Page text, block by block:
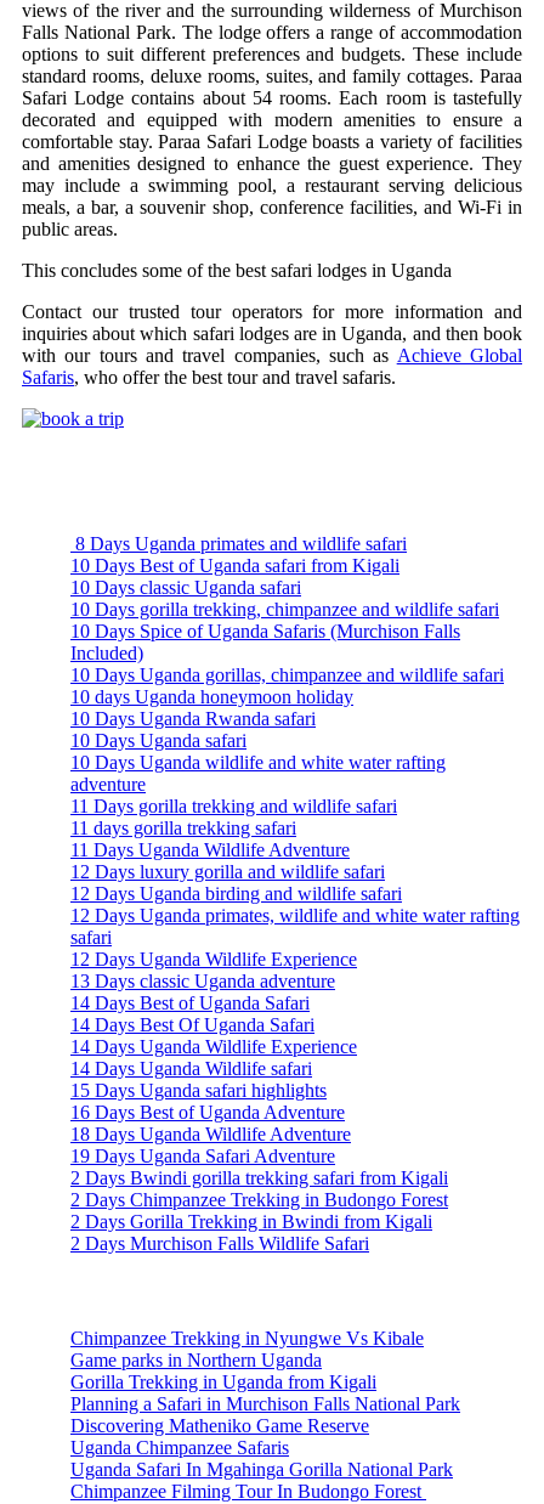
views of the river and the surrounding wilderness of Murchison
Falls National Park. The lodge offers a range of accommodation
options to suit different preferences and budgets. These include
standard rooms, deluxe rooms, suites, and family cottages. Paraa
Safari Lodge contains about 54 rooms. Each room is tastefully
decorated and equipped with modern amenities to ensure a
comfortable stay. Paraa Safari Lodge boasts a variety of facilities
and amenities designed to enhance the guest experience. They
may include a swimming pool, a restaurant serving delicious
meals, a bar, a souvenir shop, conference facilities, and Wi-Fi in
public areas.
This concludes some of the best safari lodges in Uganda
Contact our trusted tour operators for more information and
inquiries about which safari lodges are in Uganda, and then book
with our tours and travel companies, such as Achieve Global
Safaris, who offer the best tour and travel safaris.
8 Days Uganda primates and wildlife safari
10 Days Best of Uganda safari from Kigali
10 Days classic Uganda safari
10 Days gorilla trekking, chimpanzee and wildlife safari
10 Days Spice of Uganda Safaris (Murchison Falls
Included)
10 Days Uganda gorillas, chimpanzee and wildlife safari
10 days Uganda honeymoon holiday
10 Days Uganda Rwanda safari
10 Days Uganda safari
10 Days Uganda wildlife and white water rafting
adventure
11 Days gorilla trekking and wildlife safari
11 days gorilla trekking safari
11 Days Uganda Wildlife Adventure
12 Days luxury gorilla and wildlife safari
12 Days Uganda birding and wildlife safari
12 Days Uganda primates, wildlife and white water rafting
safari
12 Days Uganda Wildlife Experience
13 Days classic Uganda adventure
14 Days Best of Uganda Safari
14 Days Best Of Uganda Safari
14 Days Uganda Wildlife Experience
14 Days Uganda Wildlife safari
15 Days Uganda safari highlights
16 Days Best of Uganda Adventure
18 Days Uganda Wildlife Adventure
19 Days Uganda Safari Adventure
2 Days Bwindi gorilla trekking safari from Kigali
2 Days Chimpanzee Trekking in Budongo Forest
2 Days Gorilla Trekking in Bwindi from Kigali
2 Days Murchison Falls Wildlife Safari
Chimpanzee Trekking in Nyungwe Vs Kibale
Game parks in Northern Uganda
Gorilla Trekking in Uganda from Kigali
Planning a Safari in Murchison Falls National Park
Discovering Matheniko Game Reserve
Uganda Chimpanzee Safaris
Uganda Safari In Mgahinga Gorilla National Park
Chimpanzee Filming Tour In Budongo Forest